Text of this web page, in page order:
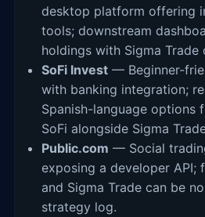
desktop platform offering
tools; downstream
holdings with Sigma Trade
SoFi Invest — Beginner-
with banking integration;
Spanish-language options
SoFi alongside Sigma
Public.com — Social
exposing a developer API;
and Sigma Trade can be
strategy log.